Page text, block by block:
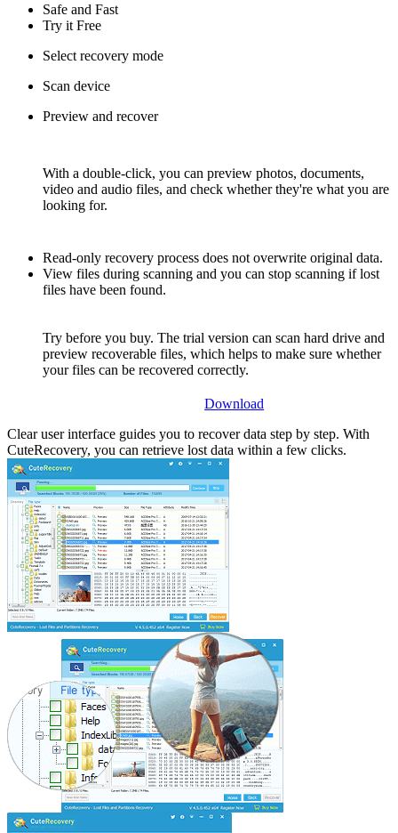
Safe and Fast
Try it Free
Select recovery mode
Scan device
Preview and recover
With a double-click, you can preview photos, documents,
video and audio files, and check whether they're what you are
looking for.
Read-only recovery process does not overwrite original data.
View files during scanning and you can stop scanning if lost
files have been found.
Try before you buy. The trial version can scan hard drive and
preview recoverable files, which helps to make sure whether
your files can be recovered correctly.
Download
Clear user interface guides you to recover data step by step. With
CuteRecovery, you can retrieve lost data within a few clicks.